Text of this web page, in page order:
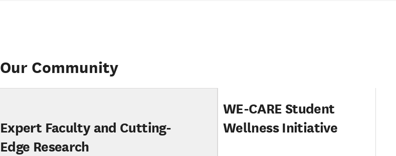
Our Community
Expert Faculty and Cutting-
Edge Research
WE-CARE Student
Wellness Initiative